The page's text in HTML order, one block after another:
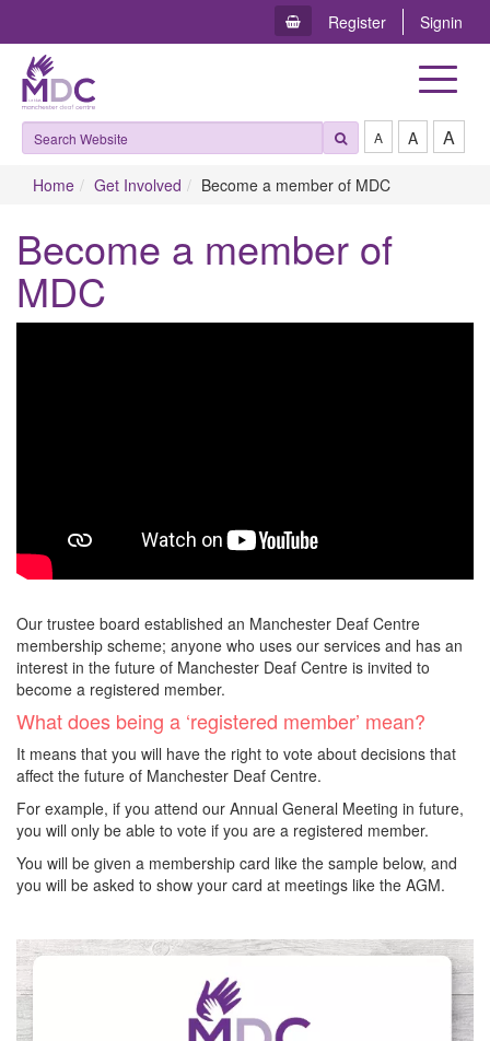
Register Signin
Toggle
A A A
Home Get Involved Become a member of MDC
Become a member of
MDC
Our trustee board established an Manchester Deaf Centre
membership scheme; anyone who uses our services and has an
interest in the future of Manchester Deaf Centre is invited to
become a registered member.
What does being a ‘registered member’ mean?
It means that you will have the right to vote about decisions that
affect the future of Manchester Deaf Centre.
For example, if you attend our Annual General Meeting in future,
you will only be able to vote if you are a registered member.
You will be given a membership card like the sample below, and
you will be asked to show your card at meetings like the AGM.